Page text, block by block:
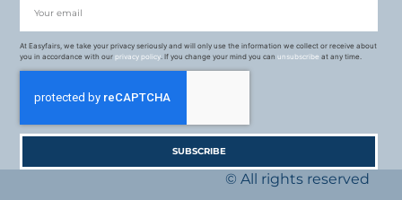
At Easyfairs, we take your privacy seriously and will only use the information we collect or receive about
you in accordance with ourprivacy policy. If you change your mind you canunsubscribe at any time.
SUBSCRIBE
© All rights reserved